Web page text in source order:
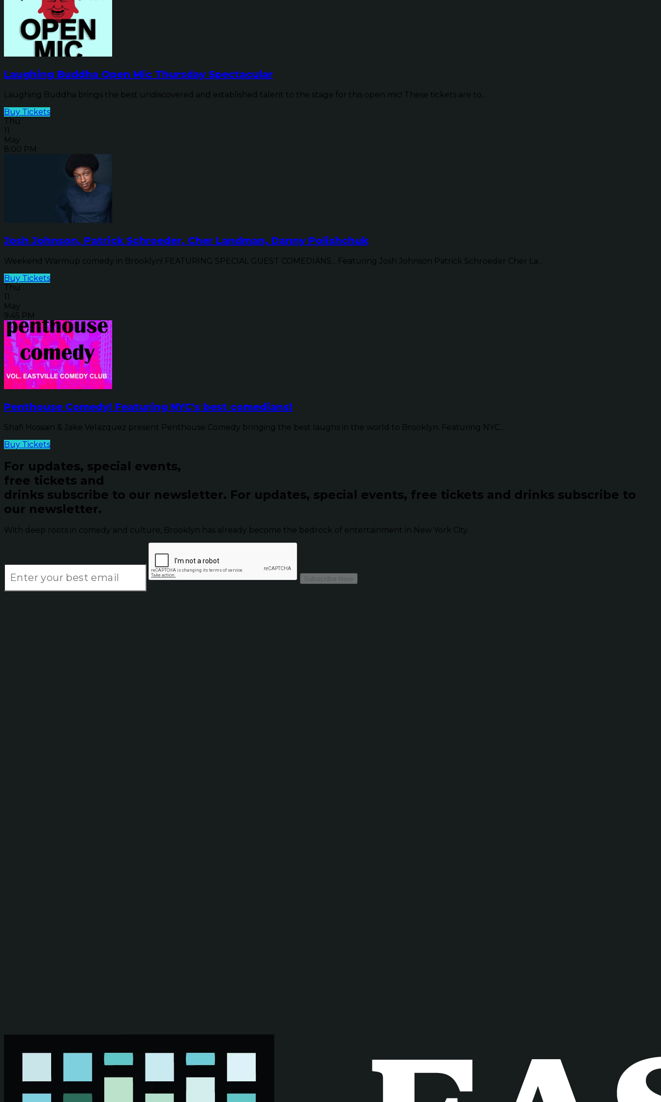
Laughing Buddha Open Mic Thursday Spectacular
Laughing Buddha brings the best undiscovered and established talent to the stage for this open mic! These tickets are to...
Buy Tickets
Thu
11
May
8:00 PM
Josh Johnson, Patrick Schroeder, Cher Landman, Danny Polishchuk
Weekend Warmup comedy in Brooklyn! FEATURING SPECIAL GUEST COMEDIANS... Featuring Josh Johnson Patrick Schroeder Cher La...
Buy Tickets
Thu
11
May
9:45 PM
Penthouse Comedy! Featuring NYC's best comedians!
Shafi Hossain & Jake Velazquez present Penthouse Comedy bringing the best laughs in the world to Brooklyn. Featuring NYC...
Buy Tickets
For updates, special events,
free tickets and
drinks subscribe to our newsletter. For updates, special events, free tickets and drinks subscribe to
our newsletter.
With deep roots in comedy and culture, Brooklyn has already become the bedrock of entertainment in New York City.
Subscribe Now